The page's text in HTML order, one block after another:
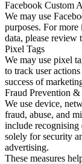
Facebook Custom
We may use
purposes. For
data, please review
Pixel Tags
We may use pixel
to track user
success of
Fraud Prevention
We use device,
fraud, abuse, and
include recognising
solely for security
advertising.
These measures